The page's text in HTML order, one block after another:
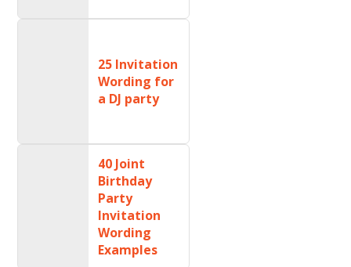
25 Invitation
Wording for
a DJ party
40 Joint
Birthday
Party
Invitation
Wording
Examples